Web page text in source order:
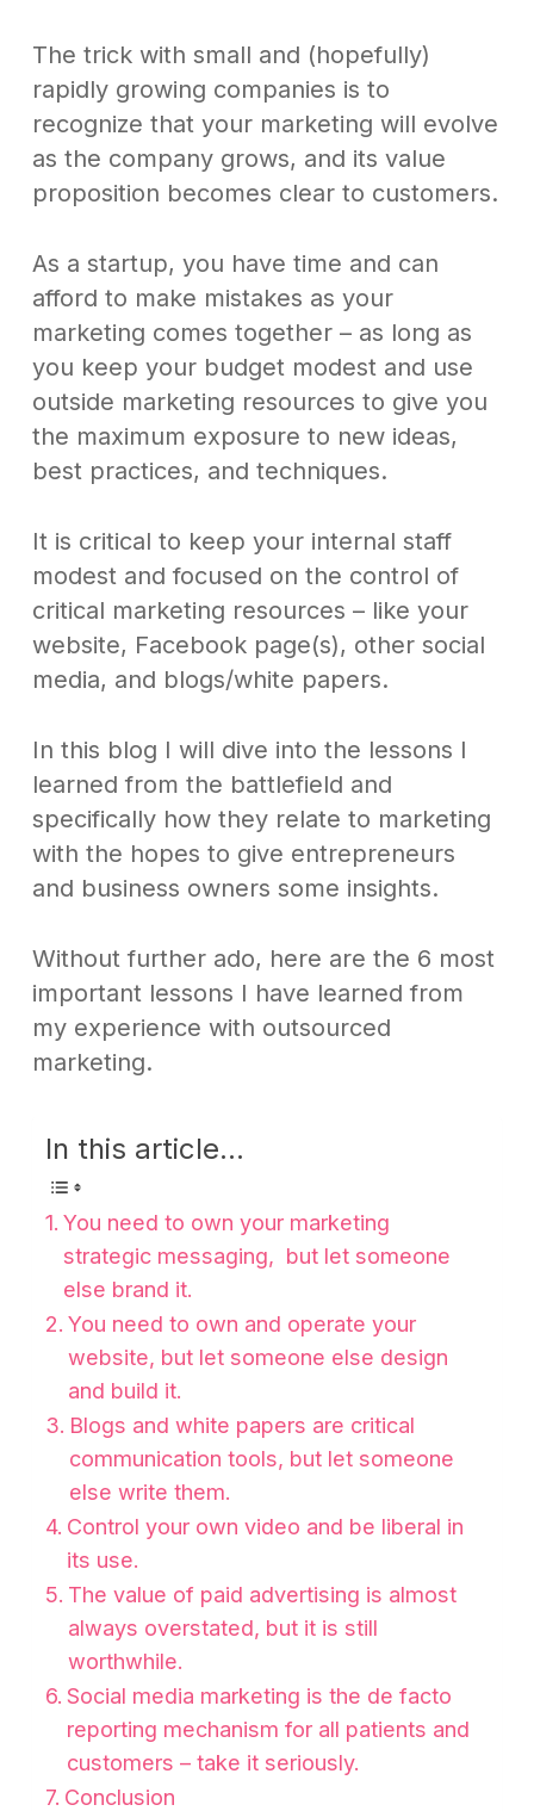
The trick with small and (hopefully)
rapidly growing companies is to
recognize that your marketing will evolve
as the company grows, and its value
proposition becomes clear to customers.
As a startup, you have time and can
afford to make mistakes as your
marketing comes together – as long as
you keep your budget modest and use
outside marketing resources to give you
the maximum exposure to new ideas,
best practices, and techniques.
It is critical to keep your internal staff
modest and focused on the control of
critical marketing resources – like your
website, Facebook page(s), other social
media, and blogs/white papers.
In this blog I will dive into the lessons I
learned from the battlefield and
specifically how they relate to marketing
with the hopes to give entrepreneurs
and business owners some insights.
Without further ado, here are the 6 most
important lessons I have learned from
my experience with outsourced
marketing.
In this article...
You need to own your marketing
strategic messaging, but let someone
else brand it.
You need to own and operate your
website, but let someone else design
and build it.
Blogs and white papers are critical
communication tools, but let someone
else write them.
Control your own video and be liberal in
its use.
The value of paid advertising is almost
always overstated, but it is still
worthwhile.
Social media marketing is the de facto
reporting mechanism for all patients and
customers – take it seriously.
Conclusion